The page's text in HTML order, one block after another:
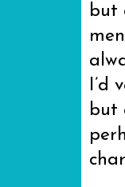
but
I’d
but